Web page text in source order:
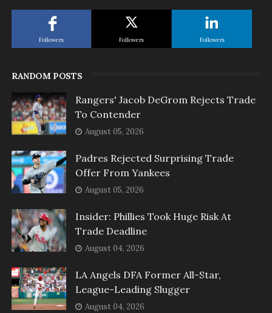
Followers Followers Followers
RANDOM POSTS
Rangers' Jacob DeGrom Rejects Trade
To Contender
August 05, 2026
Padres Rejected Surprising Trade
Offer From Yankees
August 05, 2026
Insider: Phillies Took Huge Risk At
Trade Deadline
August 04, 2026
LA Angels DFA Former All-Star,
League-Leading Slugger
August 04, 2026